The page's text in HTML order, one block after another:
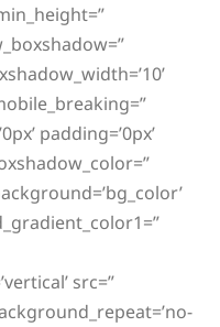
padding=’0px’
src=”